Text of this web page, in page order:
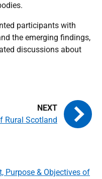
participants with
the emerging findings,
discussions about
Purpose & Objectives of
Rural Scotland